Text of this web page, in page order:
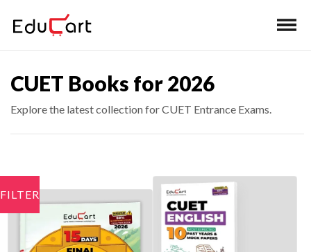
CUET Books for 2026
Explore the latest collection for CUET Entrance Exams.
FILTER